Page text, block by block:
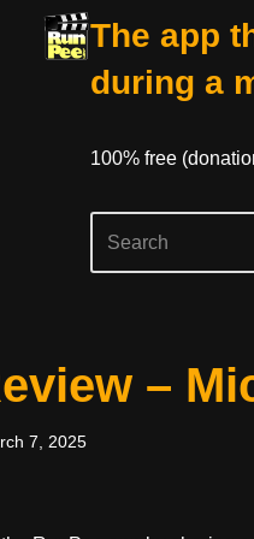
The app
during a
100% free
–
7, 2025